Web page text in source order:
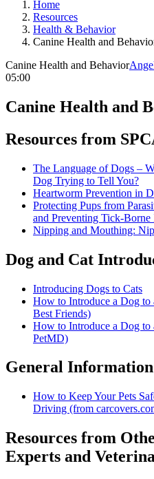
Home
Resources
Health & Behavior
Canine Health and
Canine Health and Behavior
05:00
Canine Health and
Resources from
The Language of Dogs –
Dog Trying to Tell You?
Heartworm Prevention in
Protecting Pups from
and Preventing Tick-Borne
Nipping and Mouthing:
Dog and Cat
Introducing Dogs to Cats
How to Introduce a Dog to
Best Friends)
How to Introduce a Dog to
PetMD)
General Information
How to Keep Your Pets
Driving (from
Resources from
Experts and